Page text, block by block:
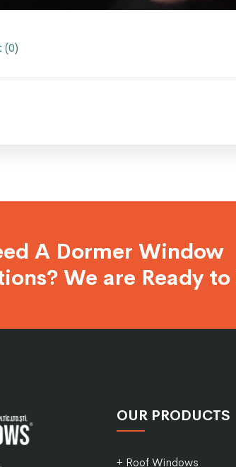
(0)
A Dormer Window
We are Ready
OUR PRODUCTS
+ Roof Windows